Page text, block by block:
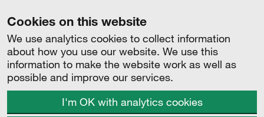
Cookies on this website
We use analytics cookies to collect information
about how you use our website. We use this
information to make the website work as well as
possible and improve our services.
I'm OK with analytics cookies